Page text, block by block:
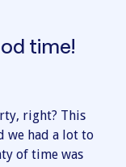
time!
right? This
we had a lot to
of time was